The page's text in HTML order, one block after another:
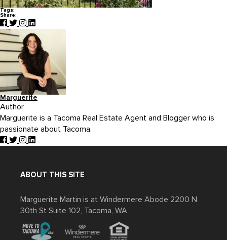
Tags:
Share:
Marguerite
Author
Marguerite is a Tacoma Real Estate Agent and Blogger who is
passionate about Tacoma.
ABOUT THIS SITE
Marguerite Martin is at Windermere Abode 2200 N
30th St Suite 102, Tacoma, WA